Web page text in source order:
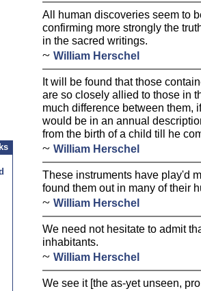
All human discoveries seem to
confirming more strongly the
in the sacred writings.
~ William Herschel
It will be found that those
are so closely allied to those in
much difference between them,
would be in an annual
from the birth of a child till he
~ William Herschel
These instruments have play'd
found them out in many of their
~ William Herschel
We need not hesitate to admit
inhabitants.
~ William Herschel
We see it [the as-yet unseen,